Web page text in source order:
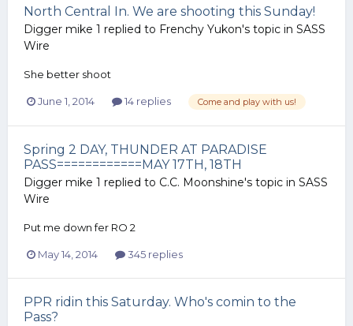
North Central In. We are shooting this Sunday!
Digger mike 1 replied to Frenchy Yukon's topic in SASS
Wire
She better shoot
June 1, 2014 14 replies Come and play with us!
Spring 2 DAY, THUNDER AT PARADISE
PASS============MAY 17TH, 18TH
Digger mike 1 replied to C.C. Moonshine's topic in SASS
Wire
Put me down fer RO 2
May 14, 2014 345 replies
PPR ridin this Saturday. Who's comin to the
Pass?